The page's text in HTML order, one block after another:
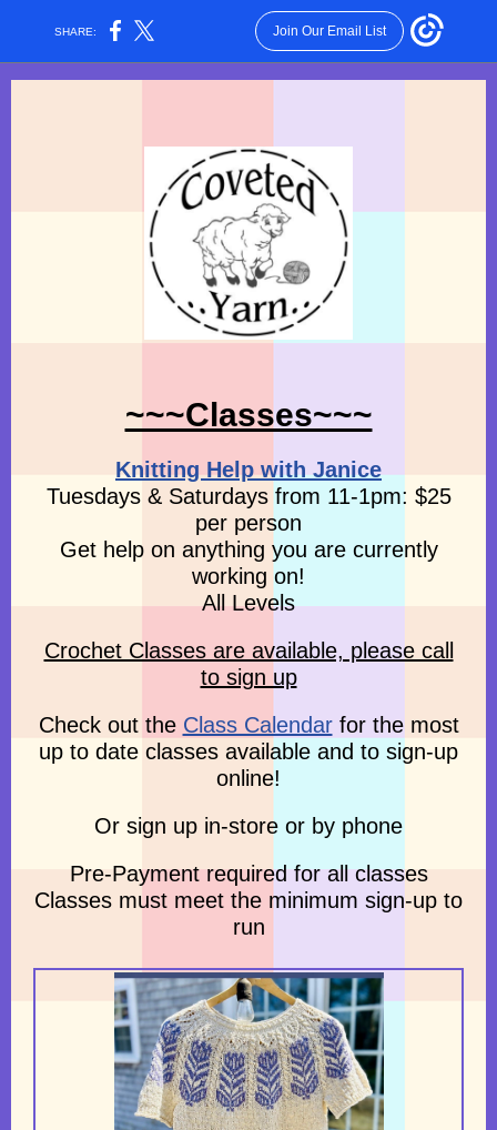
SHARE: Join Our Email List
~~~Classes~~~
Knitting Help with Janice
Tuesdays & Saturdays from 11-1pm: $25
per person
Get help on anything you are currently
working on!
All Levels
Crochet Classes are available, please call
to sign up
Check out the Class Calendarfor the most
up to date classes available and to sign-up
online!
Or sign up in-store or by phone
Pre-Payment required for all classes
Classes must meet the minimum sign-up to
run